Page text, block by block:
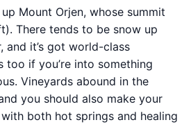
Mount Orjen, whose summit
There tends to be snow up
and it’s got world-class
too if you’re into something
Vineyards abound in the
you should also make your
both hot springs and healing